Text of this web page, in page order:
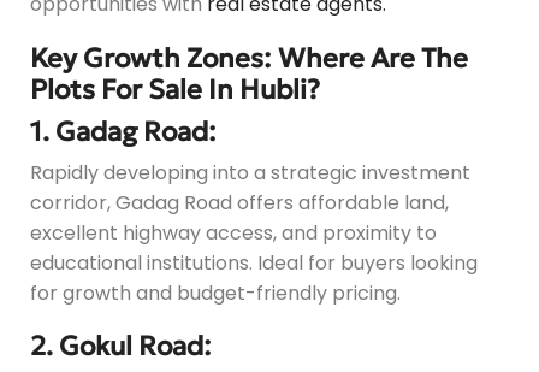
Key Growth Zones: Where Are The
Plots For Sale In Hubli?
1. Gadag Road:
Rapidly developing into a strategic investment
corridor, Gadag Road offers affordable land,
excellent highway access, and proximity to
educational institutions. Ideal for buyers looking
for growth and budget-friendly pricing.
2. Gokul Road: